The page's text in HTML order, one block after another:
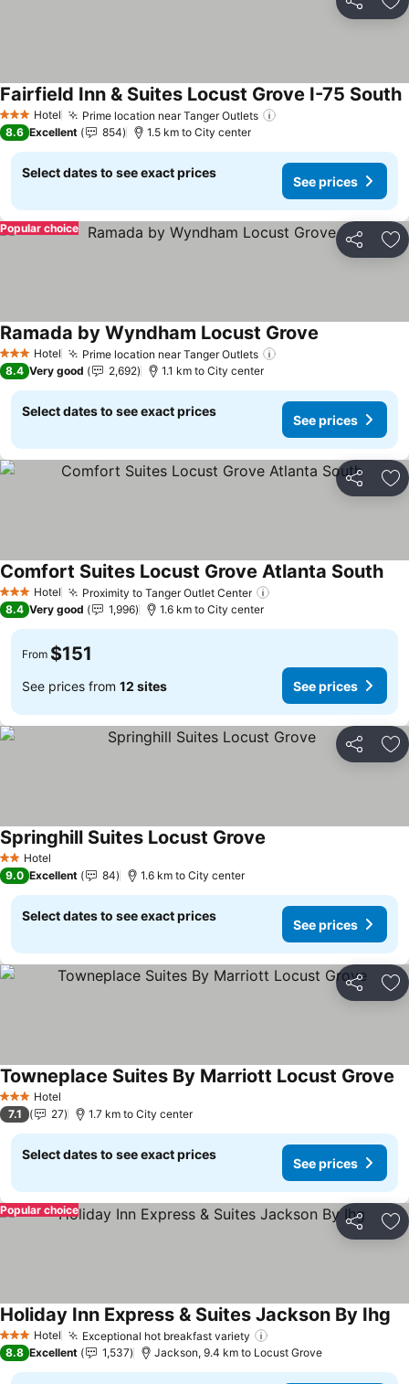
Share
3 StarsHotel Prime location near Tanger Outlets
Fairfield Inn & Suites Locust Grove I-75 South
8.6 Excellent 854 1.5 km to City center
Select dates to see exact prices
See prices
Share
Popular choice
3 StarsHotel Prime location near Tanger Outlets
Ramada by Wyndham Locust Grove
8.4 Very good 2,692 1.1 km to City center
Select dates to see exact prices
See prices
Share
3 StarsHotel Proximity to Tanger Outlet Center
Comfort Suites Locust Grove Atlanta South
8.4 Very good 1,996 1.6 km to City center
From $151
See prices from 12 sites See prices
Share
2 StarsHotel
Springhill Suites Locust Grove
9.0 Excellent 84 1.6 km to City center
Select dates to see exact prices
See prices
Share
3 StarsHotel
Towneplace Suites By Marriott Locust Grove
7.1 27 1.7 km to City center
Select dates to see exact prices
See prices
Share
Popular choice
3 StarsHotel Exceptional hot breakfast variety
Holiday Inn Express & Suites Jackson By Ihg
8.8 Excellent 1,537 Jackson, 9.4 km to Locust Grove